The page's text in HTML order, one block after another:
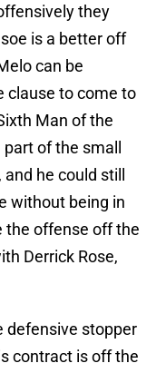
they
is a better off
can be
clause to come to
Man of the
of the small
he could still
without being in
the offense off the
Derrick Rose,
defensive stopper
contract is off the